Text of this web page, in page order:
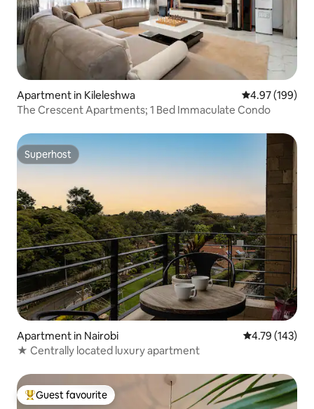
Apartment in Kileleshwa 4.97 out of 5
4.97 (199)
The Crescent Apartments; 1 Bed Immaculate Condo
Superhost
Superhost
Apartment in Nairobi 4.79 out of 5
4.79 (143)
★ Centrally located luxury apartment
Top guest favourite
Guest favourite